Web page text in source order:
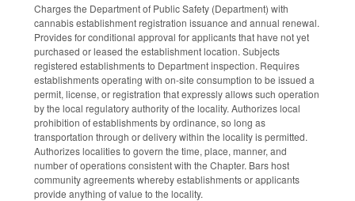
Charges the Department of Public Safety (Department) with
cannabis establishment registration issuance and annual renewal.
Provides for conditional approval for applicants that have not yet
purchased or leased the establishment location. Subjects
registered establishments to Department inspection. Requires
establishments operating with on-site consumption to be issued a
permit, license, or registration that expressly allows such operation
by the local regulatory authority of the locality. Authorizes local
prohibition of establishments by ordinance, so long as
transportation through or delivery within the locality is permitted.
Authorizes localities to govern the time, place, manner, and
number of operations consistent with the Chapter. Bars host
community agreements whereby establishments or applicants
provide anything of value to the locality.